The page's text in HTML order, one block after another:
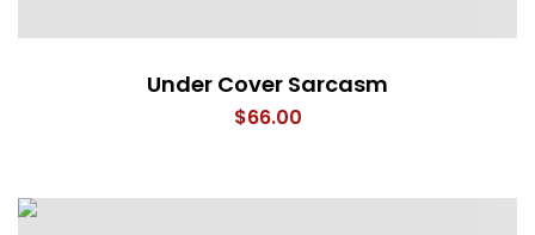
Under Cover Sarcasm
$66.00